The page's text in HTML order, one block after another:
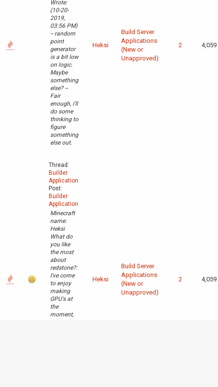
Wrote:
(10-20-
2019,
03:56 PM)
-- random
point
generator
is a bit low
on logic.
Maybe
something
else? --
Fair
enough, i'll
do some
thinking to
figure
something
else out.
Heksi
Build Server
Applications
(New or
Unapproved)
2 4,059
Thread:
Builder
Application
Post:
Builder
Application
Minecraft
name:
Heksi
What do
you like
the most
about
redstone?:
I've come
to enjoy
making
GPU's at
the
moment,
Heksi
Build Server
Applications
(New or
Unapproved)
2 4,059